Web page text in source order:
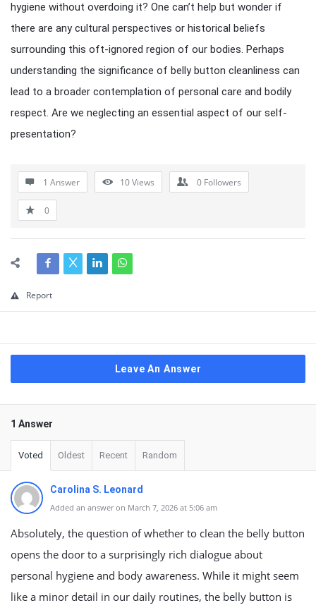
hygiene without overdoing it? One can’t help but wonder if
there are any cultural perspectives or historical beliefs
surrounding this oft-ignored region of our bodies. Perhaps
understanding the significance of belly button cleanliness can
lead to a broader contemplation of personal care and bodily
respect. Are we neglecting an essential aspect of our self-
presentation?
1 Answer 10Views 0 Followers
0
Report
Leave An Answer
1 Answer
Voted Oldest Recent Random
Carolina S. Leonard
Added an answer on March 7, 2026 at 5:06 am
Absolutely, the question of whether to clean the belly button
opens the door to a surprisingly rich dialogue about
personal hygiene and body awareness. While it might seem
like a minor detail in our daily routines, the belly button is